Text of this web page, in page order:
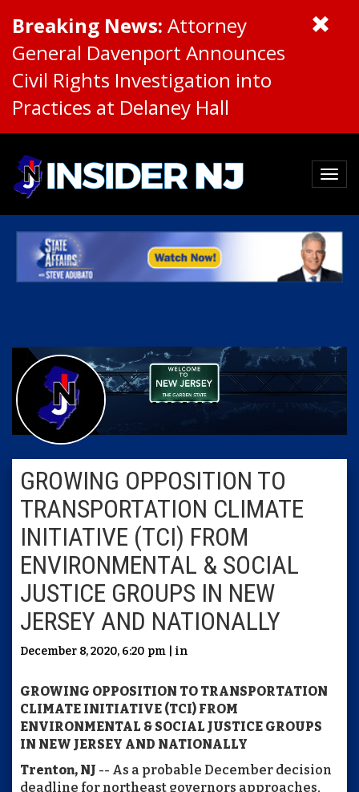
Breaking News: Attorney
General Davenport Announces
Civil Rights Investigation into
Practices at Delaney Hall
GROWING OPPOSITION TO
TRANSPORTATION CLIMATE
INITIATIVE (TCI) FROM
ENVIRONMENTAL & SOCIAL
JUSTICE GROUPS IN NEW
JERSEY AND NATIONALLY
December 8, 2020, 6:20 pm | in
GROWING OPPOSITION TO TRANSPORTATION
CLIMATE INITIATIVE (TCI) FROM
ENVIRONMENTAL & SOCIAL JUSTICE GROUPS
IN NEW JERSEY AND NATIONALLY
Trenton, NJ -- As a probable December decision
deadline for northeast governors approaches,